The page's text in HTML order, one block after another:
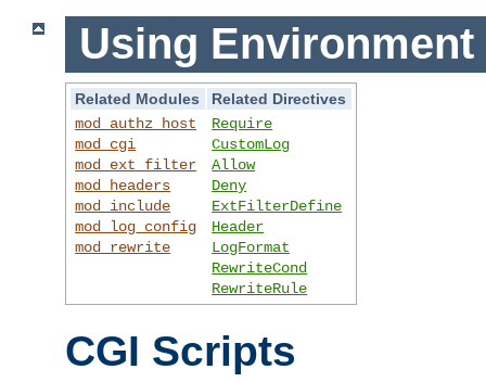
Using Environment
Related Modules
Related Directives
mod_authz_host
mod_cgi
mod_ext_filter
mod_headers
mod_include
mod_log_config
mod_rewrite
Require
CustomLog
Allow
Deny
ExtFilterDefine
Header
LogFormat
RewriteCond
RewriteRule
CGI Scripts